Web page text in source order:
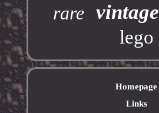
rare vintage
lego
Homepage
Links